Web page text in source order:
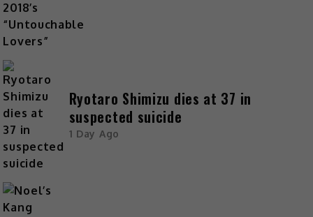
Ryotaro Shimizu dies at 37 in
suspected suicide
1 Day Ago